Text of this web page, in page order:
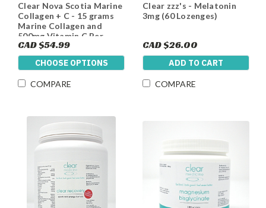
Clear Nova Scotia Marine
Collagen + C - 15 grams
Marine Collagen and
500mg Vitamin C Per
Serving
CAD $54.99
CHOOSE OPTIONS
COMPARE
Clear zzz's - Melatonin
3mg (60 Lozenges)
CAD $26.00
ADD TO CART
COMPARE